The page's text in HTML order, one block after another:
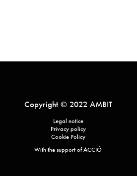
Copyright © 2022 AMBIT
Legal notice
Privacy policy
Cookie Policy
With the support of ACCIÓ